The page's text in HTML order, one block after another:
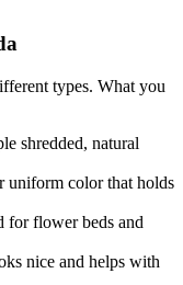
types. What you
shredded, natural
uniform color that holds
for flower beds and
nice and helps with